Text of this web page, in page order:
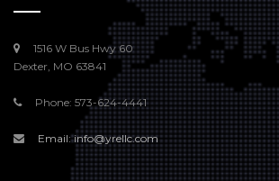
1516 W Bus Hwy 60
Dexter, MO 63841
Phone: 573-624-4441
Email: info@yrellc.com